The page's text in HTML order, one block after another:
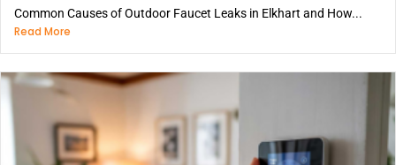
Common Causes of Outdoor Faucet Leaks in Elkhart and How...
Read More